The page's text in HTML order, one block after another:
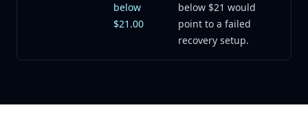
below
$21.00
below $21 would
point to a failed
recovery setup.